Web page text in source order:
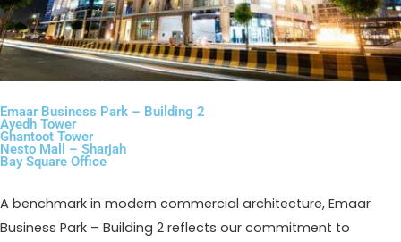
Emaar Business Park – Building 2
Ayedh Tower
Ghantoot Tower
Nesto Mall – Sharjah
Bay Square Office
A benchmark in modern commercial architecture, Emaar
Business Park – Building 2 reflects our commitment to